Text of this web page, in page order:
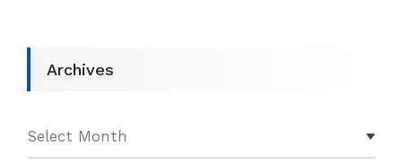
Archives